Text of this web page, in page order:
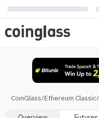
CoinGlass/Ethereum Classic/